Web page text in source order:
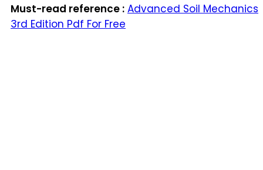
Must-read reference : Advanced Soil Mechanics
3rd Edition Pdf For Free